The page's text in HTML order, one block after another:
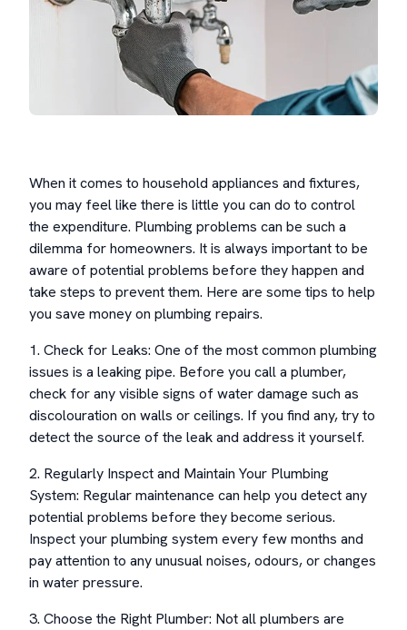
When it comes to household appliances and fixtures,
you may feel like there is little you can do to control
the expenditure. Plumbing problems can be such a
dilemma for homeowners. It is always important to be
aware of potential problems before they happen and
take steps to prevent them. Here are some tips to help
you save money on plumbing repairs.
1. Check for Leaks: One of the most common plumbing
issues is a leaking pipe. Before you call a plumber,
check for any visible signs of water damage such as
discolouration on walls or ceilings. If you find any, try to
detect the source of the leak and address it yourself.
2. Regularly Inspect and Maintain Your Plumbing
System: Regular maintenance can help you detect any
potential problems before they become serious.
Inspect your plumbing system every few months and
pay attention to any unusual noises, odours, or changes
in water pressure.
3. Choose the Right Plumber: Not all plumbers are